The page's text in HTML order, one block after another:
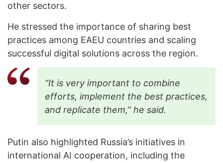
other sectors.
He stressed the importance of sharing best
practices among EAEU countries and scaling
successful digital solutions across the region.
“It is very important to combine
efforts, implement the best practices,
and replicate them,” he said.
Putin also highlighted Russia’s initiatives in
international AI cooperation, including the